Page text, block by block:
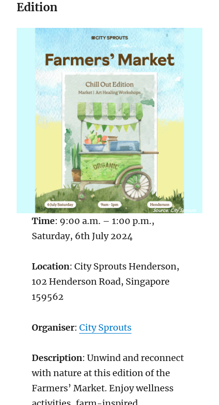
Edition
Time: 9:00 a.m. – 1:00 p.m.,
Saturday, 6th July 2024
Location: City Sprouts Henderson,
102 Henderson Road, Singapore
159562
Organiser: City Sprouts
Description: Unwind and reconnect
with nature at this edition of the
Farmers’ Market. Enjoy wellness